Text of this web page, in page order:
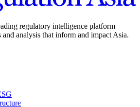
regulatory intelligence platform
analysis that inform and impact Asia.